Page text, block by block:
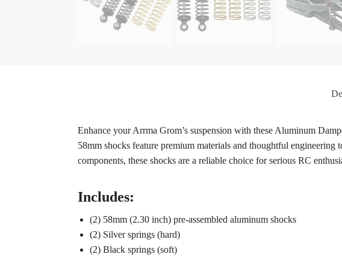
Enhance your Arrma Grom’s suspension with these Aluminum
58mm shocks feature premium materials and thoughtful
components, these shocks are a reliable choice for serious RC
Includes:
(2) 58mm (2.30 inch) pre-assembled aluminum shocks
(2) Silver springs (hard)
(2) Black springs (soft)